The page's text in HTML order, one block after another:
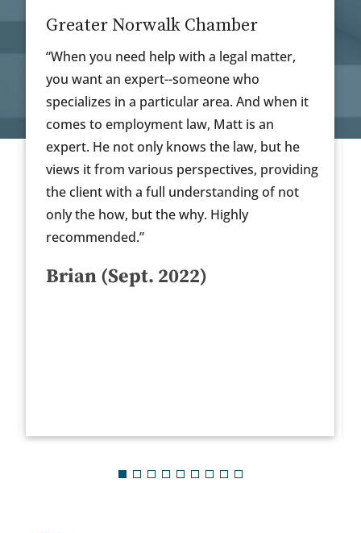
Chamber
help with a legal matter,
someone who
area. And when it
law, Matt is an
knows the law, but he
perspectives, providing
full understanding of not
the why. Highly
2022)
Guidance And
“Matt was the
individual situation.
guidance and
as his
incredibly timely in
recommend.”
Anonymous